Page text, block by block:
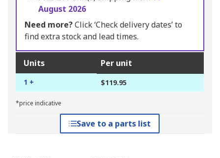
August 2026
Need more?Click ‘Check delivery dates’ to
find extra stock and lead times.
Units Per unit
1 + $119.95
*price indicative
Save to a parts list